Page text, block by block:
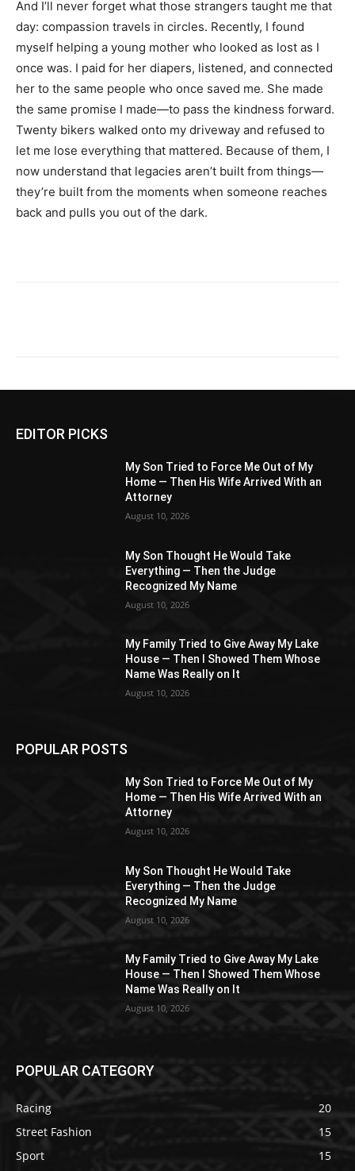
And I’ll never forget what those strangers taught me that
day: compassion travels in circles. Recently, I found
myself helping a young mother who looked as lost as I
once was. I paid for her diapers, listened, and connected
her to the same people who once saved me. She made
the same promise I made—to pass the kindness forward.
Twenty bikers walked onto my driveway and refused to
let me lose everything that mattered. Because of them, I
now understand that legacies aren’t built from things—
they’re built from the moments when someone reaches
back and pulls you out of the dark.
EDITOR PICKS
My Son Tried to Force Me Out of My
Home — Then His Wife Arrived With an
Attorney
August 10, 2026
My Son Thought He Would Take
Everything — Then the Judge
Recognized My Name
August 10, 2026
My Family Tried to Give Away My Lake
House — Then I Showed Them Whose
Name Was Really on It
August 10, 2026
POPULAR POSTS
My Son Tried to Force Me Out of My
Home — Then His Wife Arrived With an
Attorney
August 10, 2026
My Son Thought He Would Take
Everything — Then the Judge
Recognized My Name
August 10, 2026
My Family Tried to Give Away My Lake
House — Then I Showed Them Whose
Name Was Really on It
August 10, 2026
POPULAR CATEGORY
Racing
20
Street Fashion
15
Sport
15